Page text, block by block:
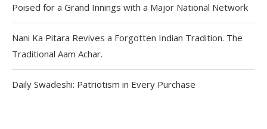
Poised for a Grand Innings with a Major National Network
Nani Ka Pitara Revives a Forgotten Indian Tradition. The
Traditional Aam Achar.
Daily Swadeshi: Patriotism in Every Purchase